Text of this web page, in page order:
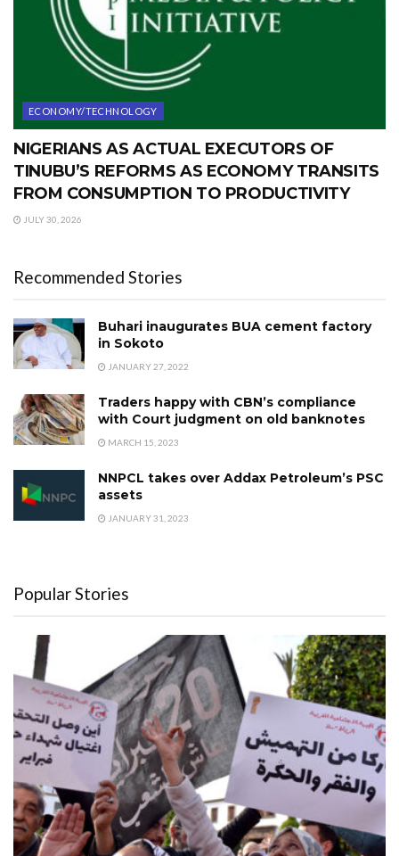
ECONOMY/TECHNOLOGY
NIGERIANS AS ACTUAL EXECUTORS OF
TINUBU’S REFORMS AS ECONOMY TRANSITS
FROM CONSUMPTION TO PRODUCTIVITY
JULY 30, 2026
Recommended Stories
Buhari inaugurates BUA cement factory
in Sokoto
JANUARY 27, 2022
Traders happy with CBN’s compliance
with Court judgment on old banknotes
MARCH 15, 2023
NNPCL takes over Addax Petroleum’s PSC
assets
JANUARY 31, 2023
Popular Stories